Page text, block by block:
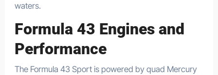
waters.
Formula 43 Engines and
Performance
The Formula 43 Sport is powered by quad Mercury